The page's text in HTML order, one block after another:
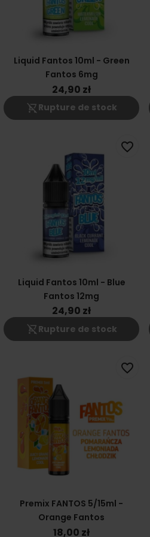
Liquid Fantos 10ml - Green
Fantos 6mg
24,90 zł
shopping_cart_off Rupture de stock
Liquid Fantos 10ml - Blue
Fantos 12mg
24,90 zł
shopping_cart_off Rupture de stock
favorite_border
Premix FANTOS 5/15ml -
Orange Fantos
18,00 zł
favorite_border